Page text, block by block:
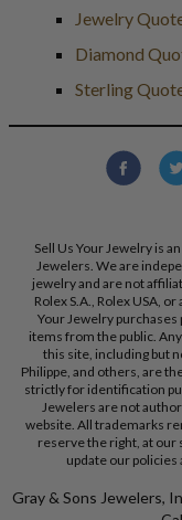
Jewelry
Diamond
Sterling
Sell Us Your Jewelry is
Jewelers. We are
jewelry and are not
Rolex S.A., Rolex USA,
Your Jewelry
items from the public.
this site, including but
Philippe, and others, are
strictly for identification
Jewelers are not
website. All trademarks
reserve the right, at our
update our
Gray & Sons Jewelers,